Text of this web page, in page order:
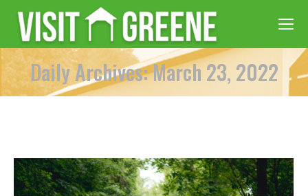
Daily Archives: March 23, 2022